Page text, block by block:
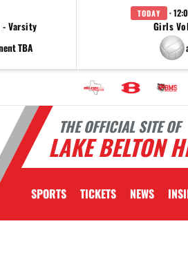
Varsity
TBA
TODAY ·
Girls
THE OFFICIAL SITE OF
LAKE BELTON
SPORTS TICKETS NEWS